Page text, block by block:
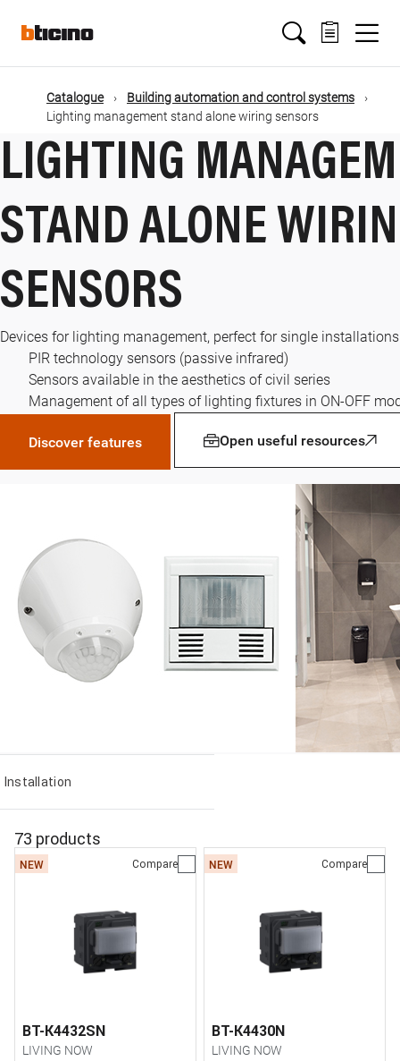
mainMain
navigation
Catalogue
Building automation and control systems
Lighting management stand alone wiring sensors
LIGHTING
STAND ALONE
SENSORS
Devices for lighting management, perfect for single
PIR technology sensors (passive infrared)
Sensors available in the aesthetics of civil series
Management of all types of lighting fixtures in ON-OFF
Discover features Open useful resources
Installation
73 products
NEW Compare
BT-K4432SN
LIVING NOW
NEW Compare
BT-K4430N
LIVING NOW